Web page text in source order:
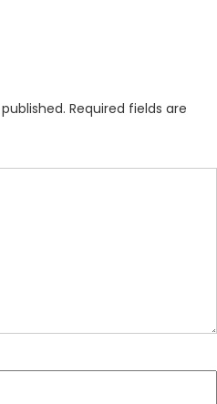
Required fields are